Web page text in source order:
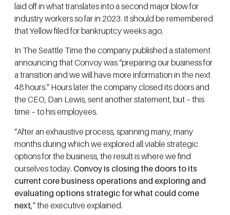
laid off in what translates into a second major blow for
industry workers so far in 2023. It should be remembered
that Yellow filed for bankruptcy weeks ago.
In The Seattle Time the company published a statement
announcing that Convoy was “preparing our business for
a transition and we will have more information in the next
48 hours.” Hours later the company closed its doors and
the CEO, Dan Lewis, sent another statement, but – this
time – to his employees.
“After an exhaustive process, spanning many, many
months during which we explored all viable strategic
options for the business, the result is where we find
ourselves today. Convoy is closing the doors to its
current core business operations and exploring and
evaluating options strategic for what could come
next,” the executive explained.